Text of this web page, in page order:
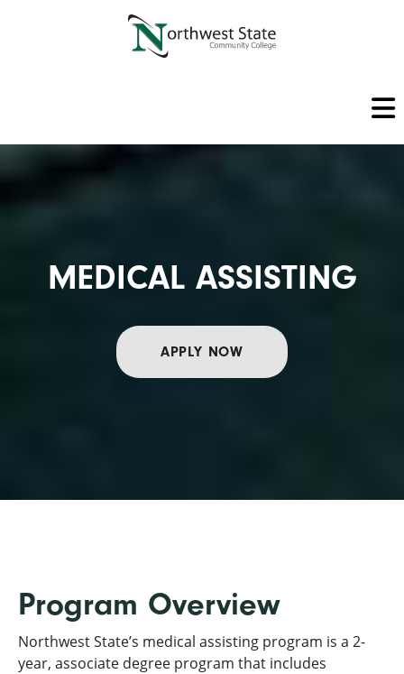
MEDICAL ASSISTING
APPLY NOW
Program Overview
Northwest State’s medical assisting program is a 2-
year, associate degree program that includes